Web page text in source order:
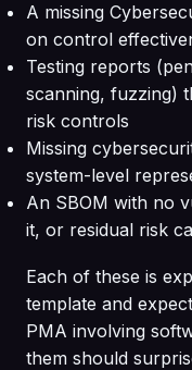
A missing
on control
Testing reports
scanning, fuzzing)
risk controls
Missing
system-level
An SBOM with no
it, or residual risk
Each of these is
template and
PMA involving
them should